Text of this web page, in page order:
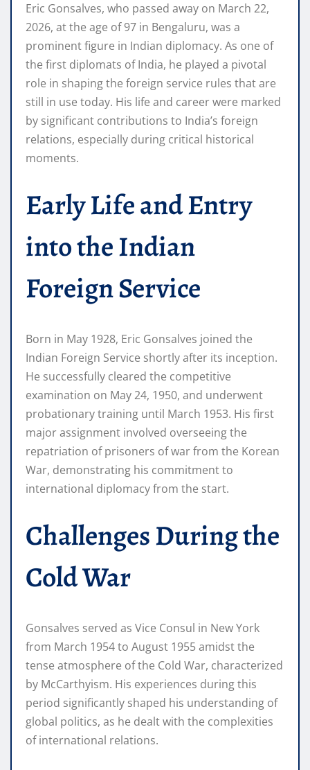
Eric Gonsalves, who passed away on March 22,
2026, at the age of 97 in Bengaluru, was a
prominent figure in Indian diplomacy. As one of
the first diplomats of India, he played a pivotal
role in shaping the foreign service rules that are
still in use today. His life and career were marked
by significant contributions to India’s foreign
relations, especially during critical historical
moments.
Early Life and Entry
into the Indian
Foreign Service
Born in May 1928, Eric Gonsalves joined the
Indian Foreign Service shortly after its inception.
He successfully cleared the competitive
examination on May 24, 1950, and underwent
probationary training until March 1953. His first
major assignment involved overseeing the
repatriation of prisoners of war from the Korean
War, demonstrating his commitment to
international diplomacy from the start.
Challenges During the
Cold War
Gonsalves served as Vice Consul in New York
from March 1954 to August 1955 amidst the
tense atmosphere of the Cold War, characterized
by McCarthyism. His experiences during this
period significantly shaped his understanding of
global politics, as he dealt with the complexities
of international relations.